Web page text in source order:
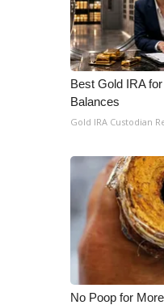
Best Gold IRA
Balances
Gold IRA Custodian
No Poop for